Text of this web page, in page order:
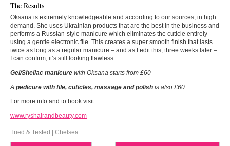
The Results
Oksana is extremely knowledgeable and according to our sources, in high
demand. She uses Ukrainian products that are the best in the business and
performs a Russian-style manicure which eliminates the cuticle entirely
using a gentle electronic file. This creates a super smooth finish that lasts
twice as long as a regular manicure – and as I edit this, three weeks later –
I can confirm, it’s still looking flawless.
Gel/Shellac manicure with Oksana starts from £60
A pedicure with file, cuticles, massage and polish is also £60
For more info and to book visit…
www.ryshairandbeauty.com
Tried & Tested Chelsea